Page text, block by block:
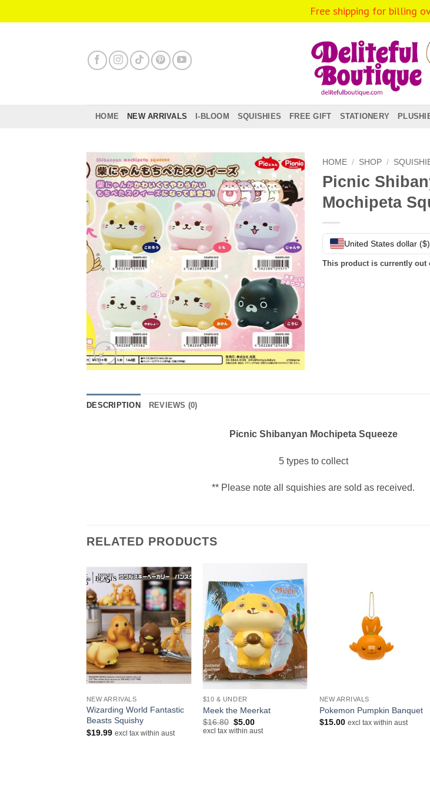
to
HOME NEW ARRIVALS I-BLOOM SQUISHIES FREE GIFT STATIONERY
HOME / SHOP /
Picnic
Mochipeta
United States dollar
This product is currently out
DESCRIPTION REVIEWS (0)
Picnic Shibanyan Mochipeta Squeeze
5 types to collect
** Please note all squishies are sold as received.
RELATED PRODUCTS
+
NEW ARRIVALS
Wizarding World Fantastic
Beasts Squishy
$19.99 excl tax within aust
+
$10 & UNDER
Meek the Meerkat
$16.80 Original
price
$5.00Current
price
excl tax within aust
NEW ARRIVALS
Pokemon Pumpkin Banquet
$15.00 excl tax within aust
Free shipping for billing